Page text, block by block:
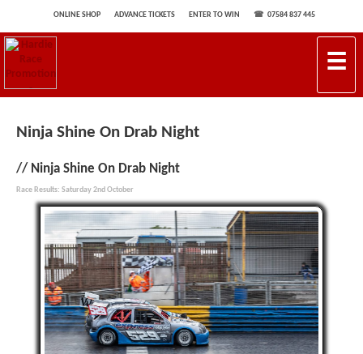
ONLINE SHOP ADVANCE TICKETS ENTER TO WIN 07584 837 445
☰
Ninja Shine On Drab Night
Ninja Shine On Drab Night
Race Results: Saturday 2nd October